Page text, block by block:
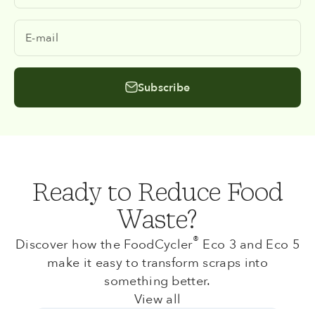
E-mail
Subscribe
Ready to Reduce Food
Waste?
Discover how the FoodCycler® Eco 3 and Eco 5
make it easy to transform scraps into
something better.
View all